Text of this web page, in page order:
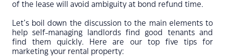
of the lease will avoid ambiguity at bond refund time.
Let’s boil down the discussion to the main elements to
help self-managing landlords find good tenants and
find them quickly. Here are our top five tips for
marketing your rental property: